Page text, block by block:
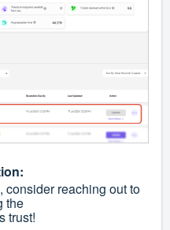
reaching out to
the
trust!